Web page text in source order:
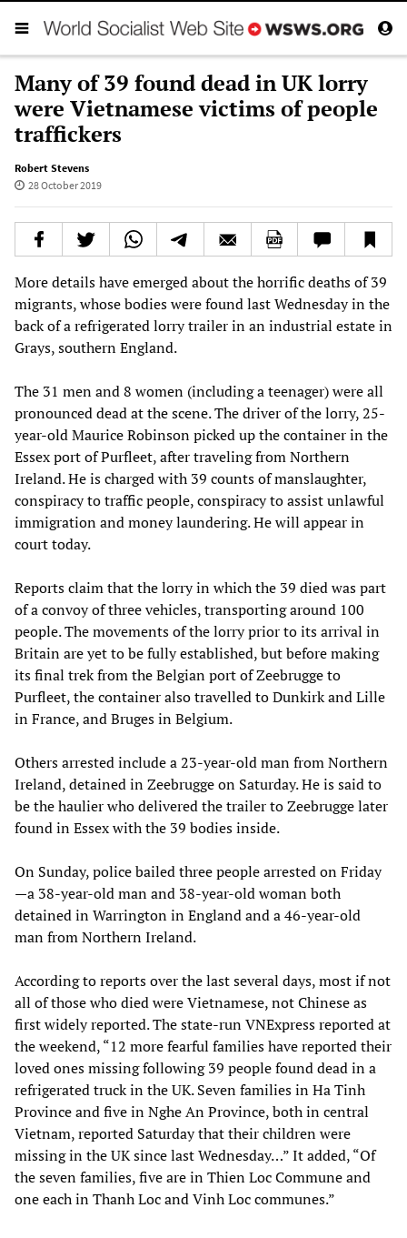
Many of 39 found dead in UK lorry
were Vietnamese victims of people
traffickers
Robert Stevens
28 October 2019
More details have emerged about the horrific deaths of 39
migrants, whose bodies were found last Wednesday in the
back of a refrigerated lorry trailer in an industrial estate in
Grays, southern England.
The 31 men and 8 women (including a teenager) were all
pronounced dead at the scene. The driver of the lorry, 25-
year-old Maurice Robinson picked up the container in the
Essex port of Purfleet, after traveling from Northern
Ireland. He is charged with 39 counts of manslaughter,
conspiracy to traffic people, conspiracy to assist unlawful
immigration and money laundering. He will appear in
court today.
Reports claim that the lorry in which the 39 died was part
of a convoy of three vehicles, transporting around 100
people. The movements of the lorry prior to its arrival in
Britain are yet to be fully established, but before making
its final trek from the Belgian port of Zeebrugge to
Purfleet, the container also travelled to Dunkirk and Lille
in France, and Bruges in Belgium.
Others arrested include a 23-year-old man from Northern
Ireland, detained in Zeebrugge on Saturday. He is said to
be the haulier who delivered the trailer to Zeebrugge later
found in Essex with the 39 bodies inside.
On Sunday, police bailed three people arrested on Friday
—a 38-year-old man and 38-year-old woman both
detained in Warrington in England and a 46-year-old
man from Northern Ireland.
According to reports over the last several days, most if not
all of those who died were Vietnamese, not Chinese as
first widely reported. The state-run VNExpress reported at
the weekend, “12 more fearful families have reported their
loved ones missing following 39 people found dead in a
refrigerated truck in the UK. Seven families in Ha Tinh
Province and five in Nghe An Province, both in central
Vietnam, reported Saturday that their children were
missing in the UK since last Wednesday…” It added, “Of
the seven families, five are in Thien Loc Commune and
one each in Thanh Loc and Vinh Loc communes.”